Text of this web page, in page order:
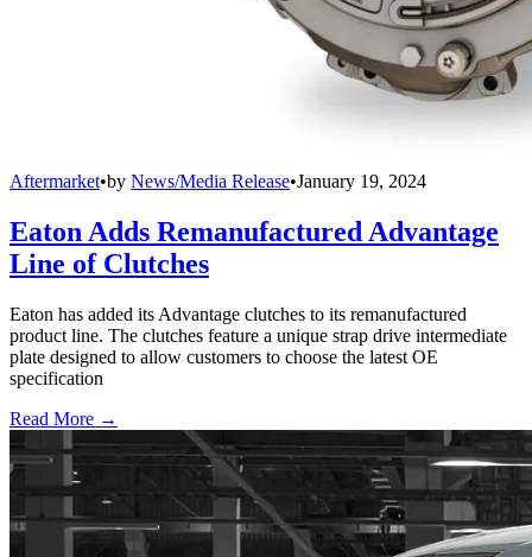
Aftermarket•by News/Media Release•January 19, 2024
Eaton Adds Remanufactured Advantage
Line of Clutches
Eaton has added its Advantage clutches to its remanufactured
product line. The clutches feature a unique strap drive intermediate
plate designed to allow customers to choose the latest OE
specification
Read More →